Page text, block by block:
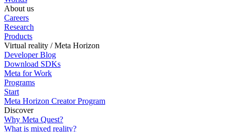
About us
Careers
Research
Products
Virtual reality / Meta Horizon
Developer Blog
Download SDKs
Meta for Work
Programs
Start
Meta Horizon Creator Program
Discover
Why Meta Quest?
What is mixed reality?